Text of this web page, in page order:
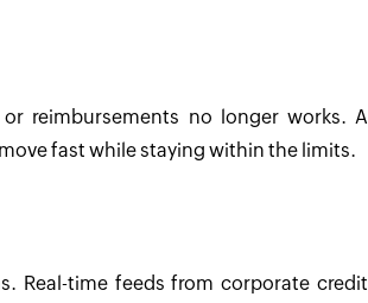
reimbursements no longer works. A
fast while staying within the limits.
Real-time feeds from corporate credit